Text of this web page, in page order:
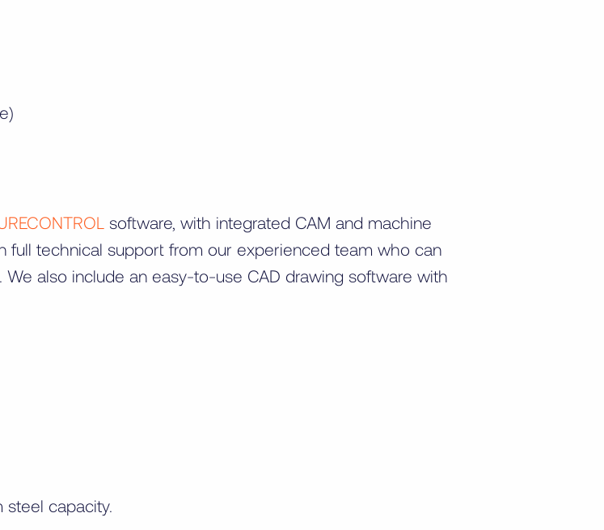
software, with integrated CAM and machine
full technical support from our experienced team who can
also include an easy-to-use CAD drawing software with
capacity.